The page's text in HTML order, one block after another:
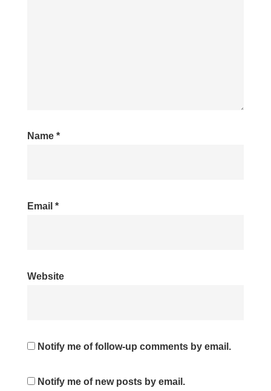
Name *
Email *
Website
Notify me of follow-up comments by email.
Notify me of new posts by email.